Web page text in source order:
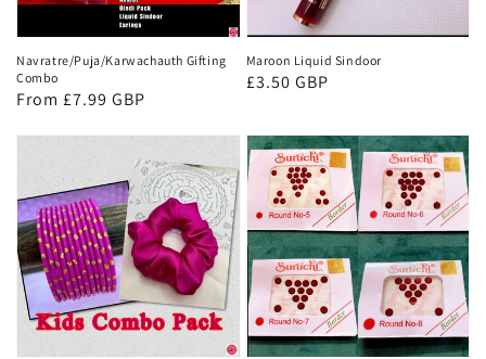
Navratre/Puja/Karwachauth Gifting
Combo
Regular
From £7.99 GBP
Maroon Liquid Sindoor
Regular
£3.50 GBP